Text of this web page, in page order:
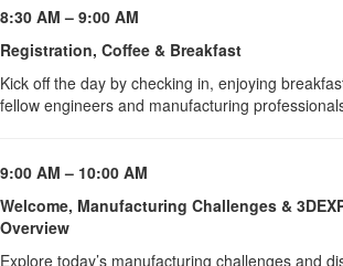
8:30 AM – 9:00 AM
Registration, Coffee & Breakfast
Kick off the day by checking in, enjoying
fellow engineers and manufacturing
9:00 AM – 10:00 AM
Welcome, Manufacturing Challenges &
Overview
Explore today’s manufacturing challenges and